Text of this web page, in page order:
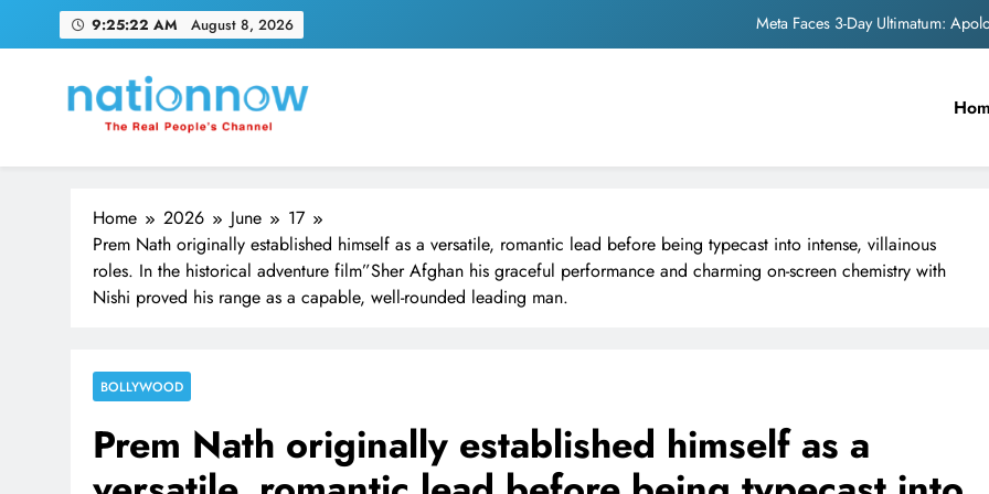
9:25:23 AM August 8, 2026
Meta Faces 3-Day Ultimatum:
Unwavering
Pashmina Roshan lands
Meta Faces 3-Day Ultimatum:
The Trending Times unveils
Unwavering
Nation Now
The Real People's Channel
Home 2026 June
17
Prem Nath originally established himself as a versatile, romantic lead before being typecast into intense, villainous
roles. In the historical adventure film”Sher Afghan his graceful performance and charming on-screen chemistry with
Nishi proved his range as a capable, well-rounded leading man.
BOLLYWOOD
Prem Nath originally established himself as a